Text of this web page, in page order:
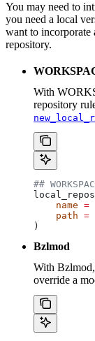
You may need to
you need a local
want to incorporate
repository.
With
repository
##
    name
=
    path
=
)
Bzlmod
With
override a